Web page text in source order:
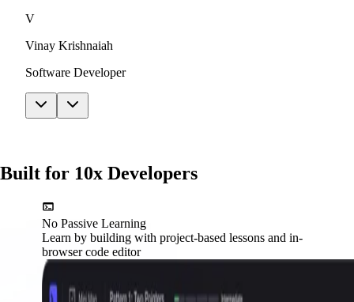
V
Vinay Krishnaiah
Software Developer
Built for 10x Developers
No Passive Learning
Learn by building with project-based lessons and in-
browser code editor